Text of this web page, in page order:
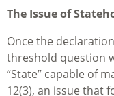
The Issue of
Once the
threshold question
“State” capable of
12(3), an issue that